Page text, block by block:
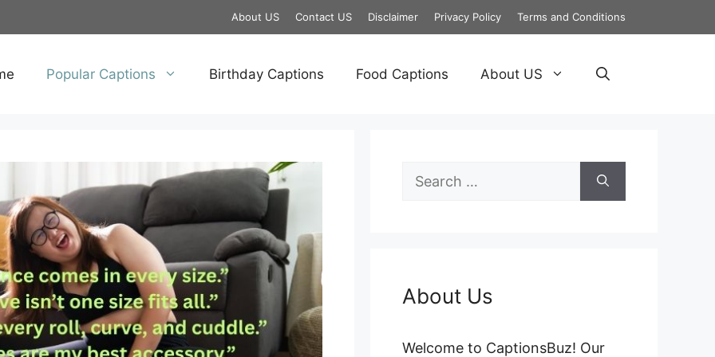
About US Contact US Disclaimer Privacy Policy Terms and Conditions
Popular Captions Birthday Captions Food Captions About US
Search
About Us
Welcome to CaptionsBuz! Our